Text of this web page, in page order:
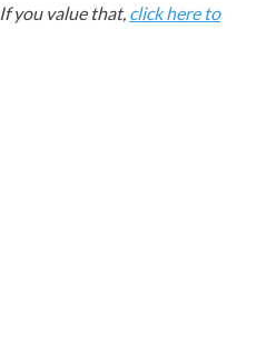
you value that, click here to